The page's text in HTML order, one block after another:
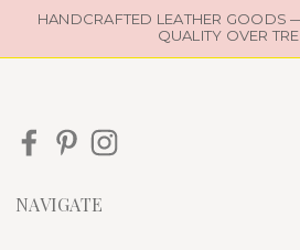
HANDCRAFTED LEATHER GOODS
QUALITY OVER
NAVIGATE